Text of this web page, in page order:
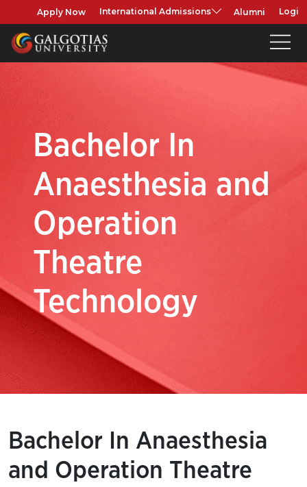
Apply Now International Admissions Alumni Login
Bachelor In
Anaesthesia and
Operation
Theatre
Technology
Bachelor In Anaesthesia
and Operation Theatre